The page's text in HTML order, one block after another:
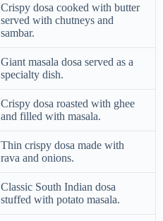
Crispy dosa cooked with butter
served with chutneys and
sambar.
Giant masala dosa served as a
specialty dish.
Crispy dosa roasted with ghee
and filled with masala.
Thin crispy dosa made with
rava and onions.
Classic South Indian dosa
stuffed with potato masala.